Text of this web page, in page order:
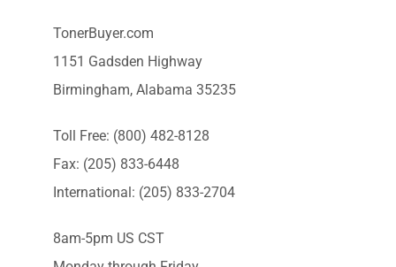
TonerBuyer.com
1151 Gadsden Highway
Birmingham, Alabama 35235
Toll Free: (800) 482-8128
Fax: (205) 833-6448
International: (205) 833-2704
8am-5pm US CST